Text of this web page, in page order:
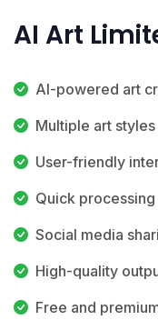
AI Art
AI-powered art
Multiple art styles
User-friendly
Quick
Social media
High-quality
Free and